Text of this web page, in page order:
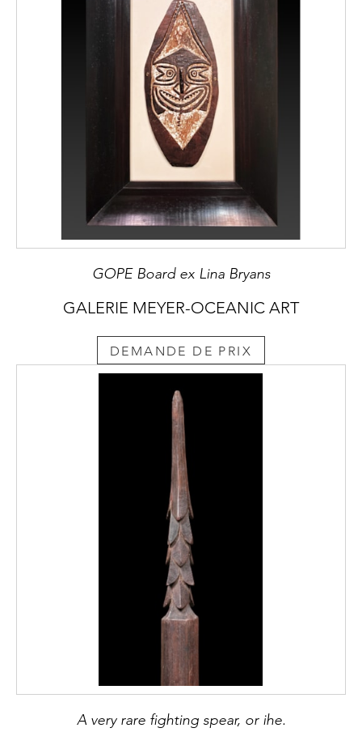
GOPE Board ex Lina Bryans
GALERIE MEYER-OCEANIC ART
DEMANDE DE PRIX
A very rare fighting spear, or ihe.